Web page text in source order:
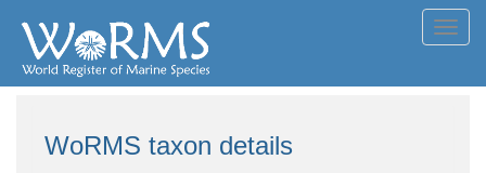
WoRMS taxon details